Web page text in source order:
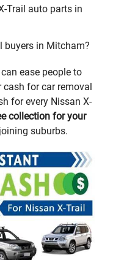
Trail auto parts in
buyers in Mitcham?
ease people to
for car removal
for every Nissan X-
collection for your
suburbs.